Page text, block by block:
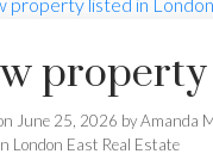
June 25, 2026 byAmanda
London East Real Estate